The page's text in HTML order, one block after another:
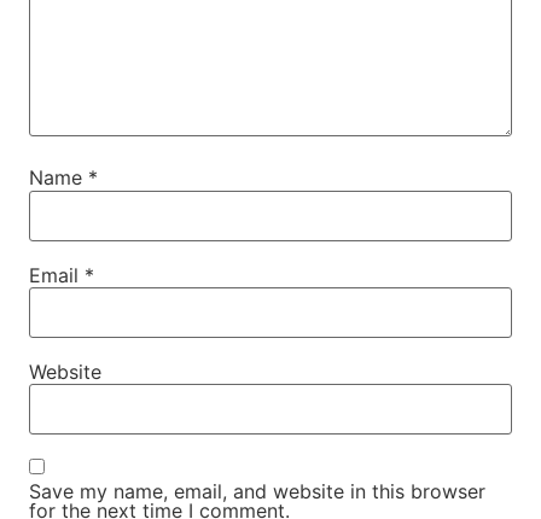
Name *
Email *
Website
Save my name, email, and website in this browser
for the next time I comment.